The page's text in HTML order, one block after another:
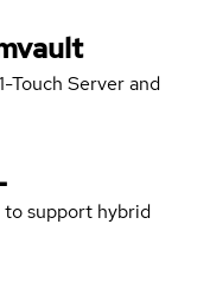
Touch Server and
support hybrid